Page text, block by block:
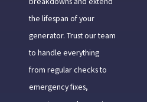
the lifespan of your
generator. Trust our team
to handle everything
from regular checks to
emergency fixes,